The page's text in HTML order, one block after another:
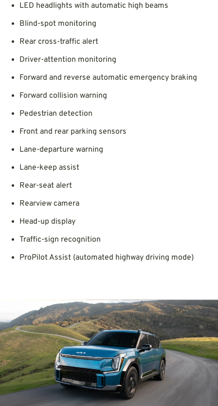
LED headlights with automatic high beams
Blind-spot monitoring
Rear cross-traffic alert
Driver-attention monitoring
Forward and reverse automatic emergency braking
Forward collision warning
Pedestrian detection
Front and rear parking sensors
Lane-departure warning
Lane-keep assist
Rear-seat alert
Rearview camera
Head-up display
Traffic-sign recognition
ProPilot Assist (automated highway driving mode)